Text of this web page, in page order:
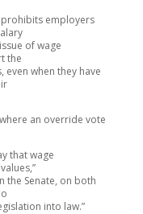
prohibits employers
of wage
the
when they have
an override vote
that wage
the Senate, on both
into law.”